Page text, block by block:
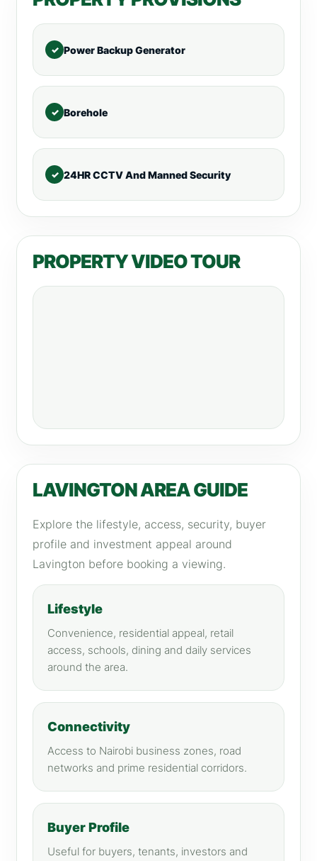
Power Backup Generator
Borehole
24HR CCTV And Manned Security
PROPERTY VIDEO TOUR
LAVINGTON AREA GUIDE
Explore the lifestyle, access, security, buyer
profile and investment appeal around
Lavington before booking a viewing.
Lifestyle
Convenience, residential appeal, retail
access, schools, dining and daily services
around the area.
Connectivity
Access to Nairobi business zones, road
networks and prime residential corridors.
Buyer Profile
Useful for buyers, tenants, investors and